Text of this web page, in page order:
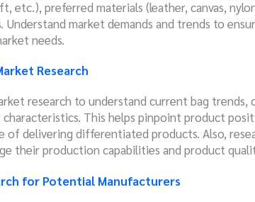
etc.), preferred materials (leather, canvas,
market demands and trends to
needs.
Research
research to understand current bag trends,
This helps pinpoint product
of delivering differentiated products. Also,
their production capabilities and product
for Potential Manufacturers